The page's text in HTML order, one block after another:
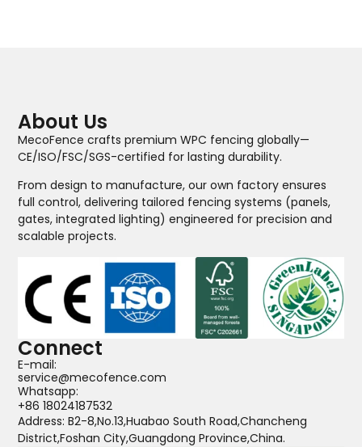
About Us
MecoFence crafts premium WPC fencing globally—
CE/ISO/FSC/SGS-certified for lasting durability.
From design to manufacture, our own factory ensures
full control, delivering tailored fencing systems (panels,
gates, integrated lighting) engineered for precision and
scalable projects.
Connect
E-mail:
service@mecofence.com
Whatsapp:
+86 18024187532
Address: B2-8,No.13,Huabao South Road,Chancheng
District,Foshan City,Guangdong Province,China.